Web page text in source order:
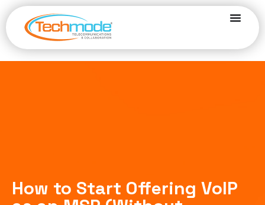
How to Start Offering VoIP